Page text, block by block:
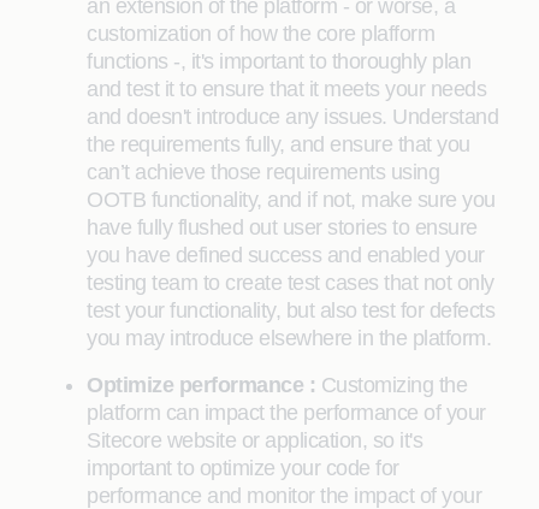
an extension of the platform - or worse, a
customization of how the core plafform
functions -, it's important to thoroughly plan
and test it to ensure that it meets your needs
and doesn't introduce any issues. Understand
the requirements fully, and ensure that you
can’t achieve those requirements using
OOTB functionality, and if not, make sure you
have fully flushed out user stories to ensure
you have defined success and enabled your
testing team to create test cases that not only
test your functionality, but also test for defects
you may introduce elsewhere in the platform.
Optimize performance : Customizing the
platform can impact the performance of your
Sitecore website or application, so it's
important to optimize your code for
performance and monitor the impact of your